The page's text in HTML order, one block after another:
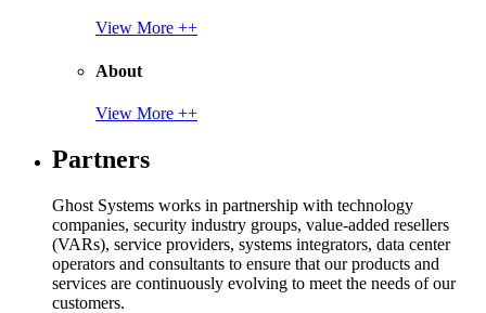
View More ++
About
View More ++
Partners
Ghost Systems works in partnership with technology
companies, security industry groups, value-added resellers
(VARs), service providers, systems integrators, data center
operators and consultants to ensure that our products and
services are continuously evolving to meet the needs of our
customers.